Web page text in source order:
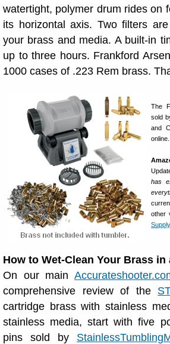
watertight, polymer drum rides on
its horizontal axis. Two filters
your brass and media. A built-in
up to three hours. Frankford
1000 cases of .223 Rem brass.
The
sold
and
online.
has
other
Supply
How to Wet-Clean Your Brass in
On our main
comprehensive review of the
cartridge brass with stainless
stainless media, start with five
pins sold by